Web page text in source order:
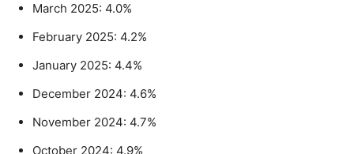
March 2025: 4.0%
February 2025: 4.2%
January 2025: 4.4%
December 2024: 4.6%
November 2024: 4.7%
October 2024: 4.9%